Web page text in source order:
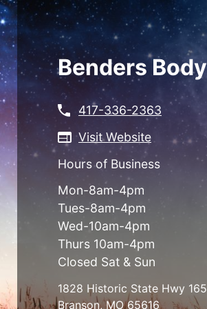
Benders
417-336-2363
Visit Website
Hours of Business
Mon-8am-4pm
Tues-8am-4pm
Wed-10am-4pm
Thurs 10am-4pm
Closed Sat & Sun
1828 Historic State Hwy 165
Branson, MO 65616